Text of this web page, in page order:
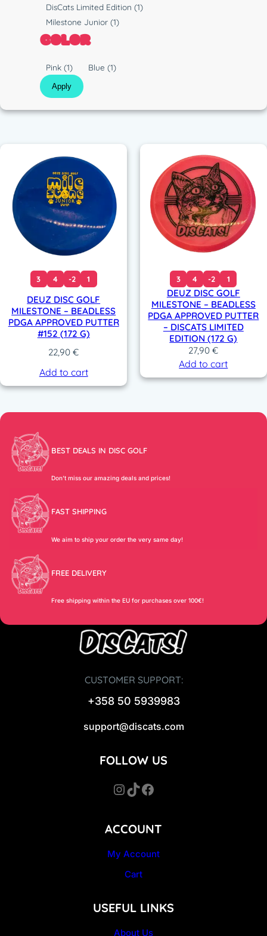
c
n
DisCats Limited Edition(1)
Milestone Junior(1)
COLOR
o
l
o
Pink(1) Blue (1)
Apply
3 4 -2 1
DEUZ DISC GOLF
MILESTONE – BEADLESS
PDGA APPROVED PUTTER
#152 (172 G)
22,90€
Add to cart
3 4 -2 1
DEUZ DISC GOLF
MILESTONE – BEADLESS
PDGA APPROVED PUTTER
– DISCATS LIMITED
EDITION (172 G)
27,90€
Add to cart
BEST DEALS IN DISC GOLF
Don’t miss our amazing deals and prices!
FAST SHIPPING
We aim to ship your order the very same day!
FREE DELIVERY
Free shipping within the EU for purchases over 100€!
CUSTOMER SUPPORT:
+358 50 5939983
support@discats.com
ACCOUNT
My Account
Cart
USEFUL LINKS
About Us
FOLLOW US
InstagramTikTok Facebook